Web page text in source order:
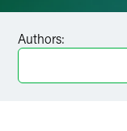
Twitter
Authors: